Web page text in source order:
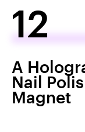
12
A
Nail
Magnet